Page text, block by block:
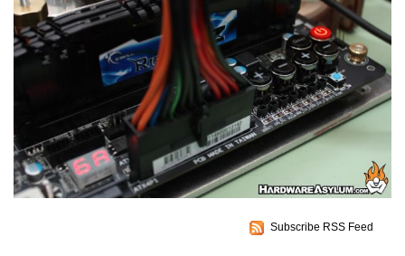
Subscribe RSS Feed